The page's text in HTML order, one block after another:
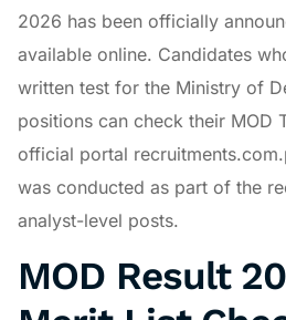
2026 has been officially
available online. Candidates
written test for the Ministry of
positions can check their MOD
official portal
was conducted as part of the
analyst-level posts.
MOD Result